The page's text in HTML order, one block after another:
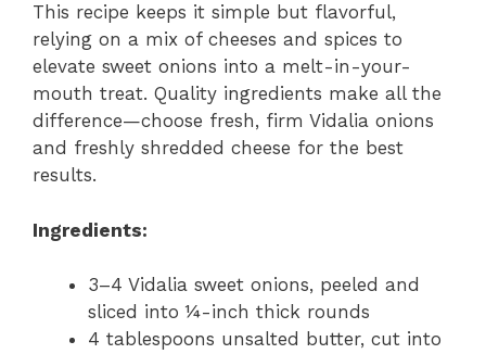
This recipe keeps it simple but flavorful,
relying on a mix of cheeses and spices to
elevate sweet onions into a melt-in-your-
mouth treat. Quality ingredients make all the
difference—choose fresh, firm Vidalia onions
and freshly shredded cheese for the best
results.
Ingredients:
3–4 Vidalia sweet onions, peeled and
sliced into ¼-inch thick rounds
4 tablespoons unsalted butter, cut into